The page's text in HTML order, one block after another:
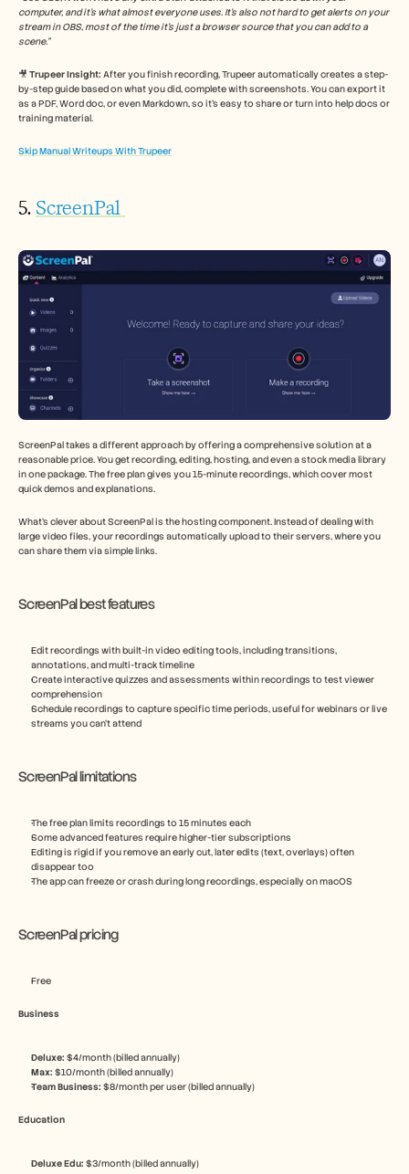
computer, and it’s what almost everyone uses. It’s also not hard to get alerts on your
stream in OBS, most of the time it’s just a browser source that you can add to a
scene.”
🎥 Trupeer Insight: After you finish recording, Trupeer automatically creates a step-
by-step guide based on what you did, complete with screenshots. You can export it
as a PDF, Word doc, or even Markdown, so it’s easy to share or turn into help docs or
training material.
Skip Manual Writeups With Trupeer
5. ScreenPal
ScreenPal takes a different approach by offering a comprehensive solution at a
reasonable price. You get recording, editing, hosting, and even a stock media library
in one package. The free plan gives you 15-minute recordings, which cover most
quick demos and explanations.
What's clever about ScreenPal is the hosting component. Instead of dealing with
large video files, your recordings automatically upload to their servers, where you
can share them via simple links.
ScreenPal best features
Edit recordings with built-in video editing tools, including transitions,
annotations, and multi-track timeline
Create interactive quizzes and assessments within recordings to test viewer
comprehension
Schedule recordings to capture specific time periods, useful for webinars or live
streams you can't attend
ScreenPal limitations
The free plan limits recordings to 15 minutes each
Some advanced features require higher-tier subscriptions
Editing is rigid if you remove an early cut, later edits (text, overlays) often
disappear too
The app can freeze or crash during long recordings, especially on macOS
ScreenPal pricing
Free
Business
Deluxe: $4/month (billed annually)
Max: $10/month (billed annually)
Team Business: $8/month per user (billed annually)
Education
Deluxe Edu: $3/month (billed annually)